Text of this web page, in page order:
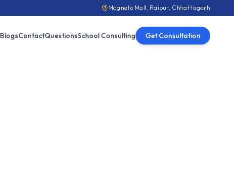
Magneto Mall, Raipur, Chhattisgarh
BlogsContactQuestionsSchool Consulting Get Consultation